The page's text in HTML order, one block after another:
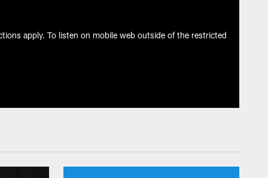
apply. To listen on mobile web outside of the restricted